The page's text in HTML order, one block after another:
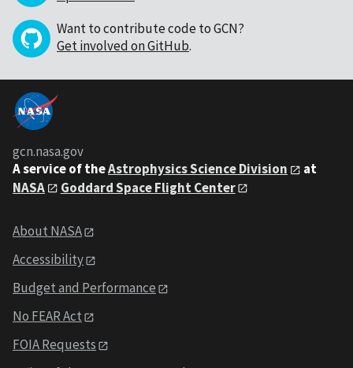
Want to contribute code to GCN?
Get involved on GitHub.
gcn.nasa.gov
A service of theAstrophysics Science Division
at
NASA
Goddard Space Flight Center
About NASA
Accessibility
Budget and Performance
No FEAR Act
FOIA Requests